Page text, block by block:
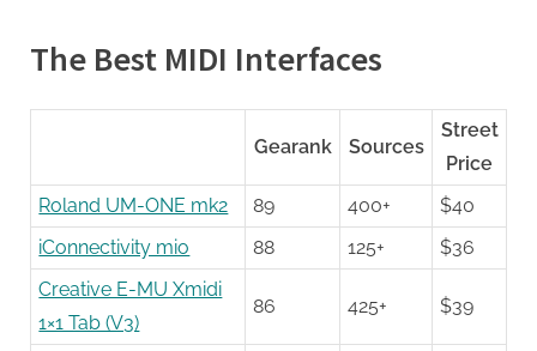
The Best MIDI Interfaces
Gearank Sources
Street
Price
Roland UM-ONE mk2
89 400+
$40
iConnectivity mio
88 125+
$36
Creative E-MU Xmidi
1×1 Tab (V3)
86 425+ $39